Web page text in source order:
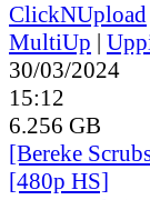
ClickNUpload
MultiUp |
30/03/2024
15:12
6.256 GB
[Bereke
[480p HS]